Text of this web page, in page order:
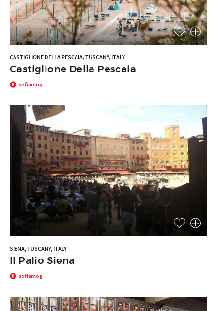
CASTIGLIONE DELLA PESCAIA, TUSCANY, ITALY
Castiglione Della Pescaia
sofiamog
SIENA, TUSCANY, ITALY
Il Palio Siena
sofiamog